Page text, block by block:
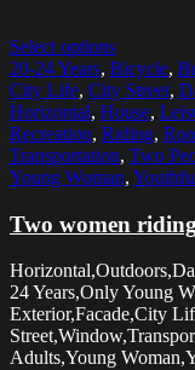
Select options
20-24 Years, Bicycle,
City Life, City Street,
Horizontal, House,
Recreation, Riding,
Transportation, Two
Young Woman,
Two women
24 Years,Only Young
Exterior,Facade,City
Adults,Young